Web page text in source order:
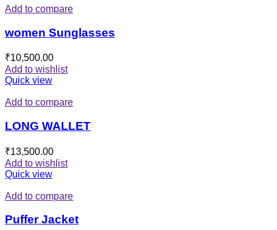
Add to compare
women Sunglasses
₹10,500.00
Add to wishlist
Quick view
Add to compare
LONG WALLET
₹13,500.00
Add to wishlist
Quick view
Add to compare
Puffer Jacket